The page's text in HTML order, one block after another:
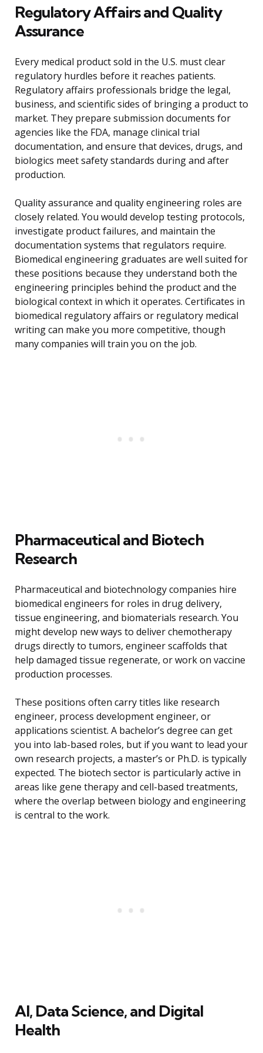
Regulatory Affairs and Quality
Assurance
Every medical product sold in the U.S. must clear
regulatory hurdles before it reaches patients.
Regulatory affairs professionals bridge the legal,
business, and scientific sides of bringing a product to
market. They prepare submission documents for
agencies like the FDA, manage clinical trial
documentation, and ensure that devices, drugs, and
biologics meet safety standards during and after
production.
Quality assurance and quality engineering roles are
closely related. You would develop testing protocols,
investigate product failures, and maintain the
documentation systems that regulators require.
Biomedical engineering graduates are well suited for
these positions because they understand both the
engineering principles behind the product and the
biological context in which it operates. Certificates in
biomedical regulatory affairs or regulatory medical
writing can make you more competitive, though
many companies will train you on the job.
Pharmaceutical and Biotech
Research
Pharmaceutical and biotechnology companies hire
biomedical engineers for roles in drug delivery,
tissue engineering, and biomaterials research. You
might develop new ways to deliver chemotherapy
drugs directly to tumors, engineer scaffolds that
help damaged tissue regenerate, or work on vaccine
production processes.
These positions often carry titles like research
engineer, process development engineer, or
applications scientist. A bachelor’s degree can get
you into lab-based roles, but if you want to lead your
own research projects, a master’s or Ph.D. is typically
expected. The biotech sector is particularly active in
areas like gene therapy and cell-based treatments,
where the overlap between biology and engineering
is central to the work.
AI, Data Science, and Digital
Health